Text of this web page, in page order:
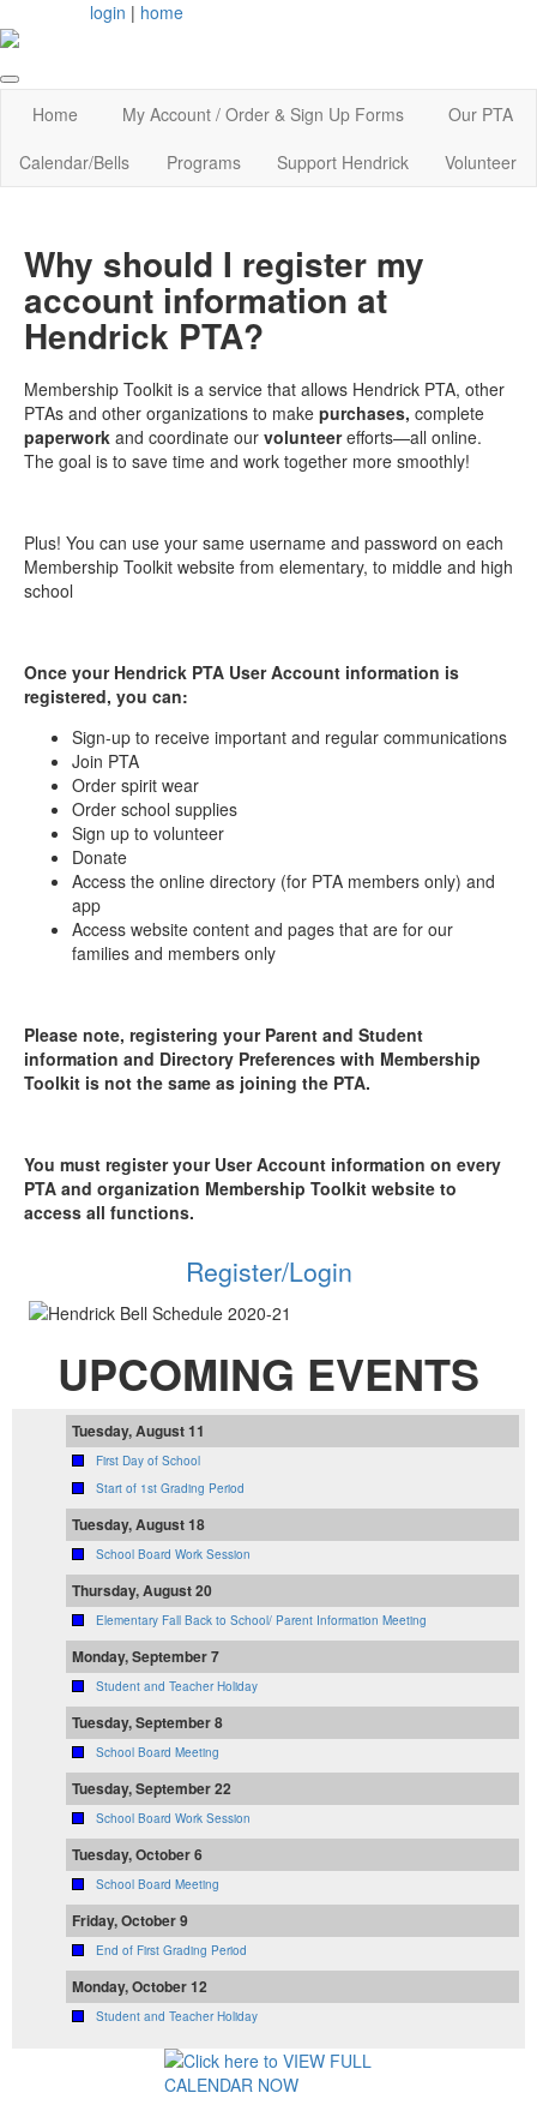
login | home
Home My Account / Order & Sign Up Forms
Our PTA
Calendar/Bells
Programs Support Hendrick Volunteer
Why should I register my
account information at
Hendrick PTA?
Membership Toolkit is a service that allows Hendrick PTA, other
PTAs and other organizations to make purchases, complete
paperwork and coordinate our volunteerefforts—all online.
The goal is to save time and work together more smoothly!
Plus! You can use your same username and password on each
Membership Toolkit website from elementary, to middle and high
school
Once your Hendrick PTA User Account information is
registered, you can:
Sign-up to receive important and regular communications
Join PTA
Order spirit wear
Order school supplies
Sign up to volunteer
Donate
Access the online directory (for PTA members only) and
app
Access website content and pages that are for our
families and members only
Please note, registering your Parent and Student
information and Directory Preferences with Membership
Toolkit is not the same as joining the PTA.
You must register your User Account information on every
PTA and organization Membership Toolkit website to
access all functions.
Register/Login
UPCOMING EVENTS
Tuesday, August 11
First Day of School
Start of 1st Grading Period
Tuesday, August 18
School Board Work Session
Thursday, August 20
Elementary Fall Back to School/ Parent Information Meeting
Monday, September 7
Student and Teacher Holiday
Tuesday, September 8
School Board Meeting
Tuesday, September 22
School Board Work Session
Tuesday, October 6
School Board Meeting
Friday, October 9
End of First Grading Period
Monday, October 12
Student and Teacher Holiday